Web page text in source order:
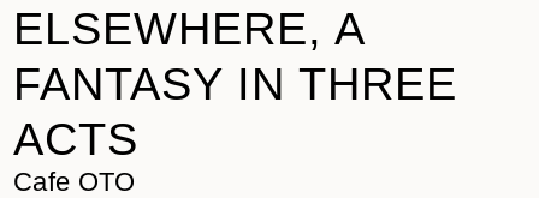
ELSEWHERE, A
FANTASY IN THREE
ACTS
Cafe OTO